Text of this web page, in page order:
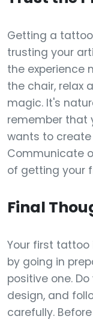
Getting a
trusting your
the experience
the chair, relax
magic. It's
remember that
wants to
Communicate
of getting your
Final
Your first
by going in
positive one.
design, and
carefully.